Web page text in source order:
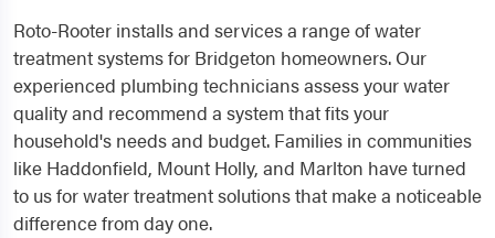
Roto-Rooter installs and services a range of water
treatment systems for Bridgeton homeowners. Our
experienced plumbing technicians assess your water
quality and recommend a system that fits your
household's needs and budget. Families in communities
like Haddonfield, Mount Holly, and Marlton have turned
to us for water treatment solutions that make a noticeable
difference from day one.